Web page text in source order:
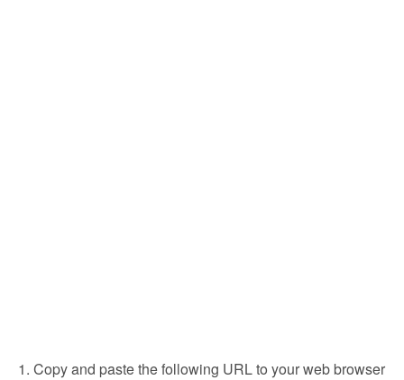
1. Copy and paste the following URL to your web browser